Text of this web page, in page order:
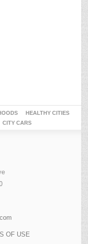
HEALTHY CITIES
CITY CARS
OF USE